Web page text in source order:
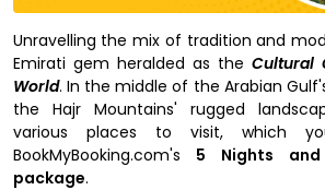
Unravelling the mix of tradition and
Emirati gem heralded as the Cultural
World. In the middle of the Arabian
the Hajr Mountains' rugged
various places to visit, which
BookMyBooking.com's 5 Nights
package.